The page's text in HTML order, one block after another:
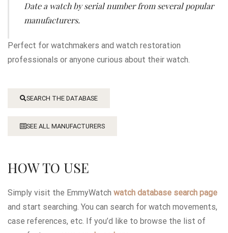
Date a watch by serial number from several popular
manufacturers.
Perfect for watchmakers and watch restoration
professionals or anyone curious about their watch.
SEARCH THE DATABASE
SEE ALL MANUFACTURERS
HOW TO USE
Simply visit the EmmyWatch watch database search page
and start searching. You can search for watch movements,
case references, etc. If you’d like to browse the list of